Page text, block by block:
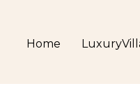
Home